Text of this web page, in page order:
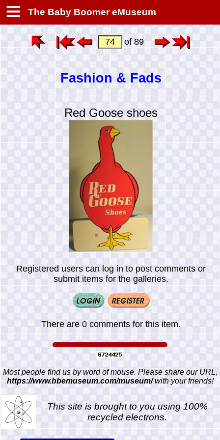
The Baby Boomer eMuseum
of 89
Fashion & Fads
Red Goose shoes
Registered users can log in to post comments or
submit items for the galleries.
There are 0 comments for this item.
Most people find us by word of mouse. Please share our URL,
https://www.bbemuseum.com/museum/with your friends!
This site is brought to you using 100%
recycled electrons.